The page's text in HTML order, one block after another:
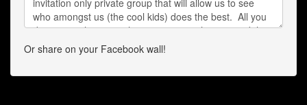
Or share on your Facebook wall!